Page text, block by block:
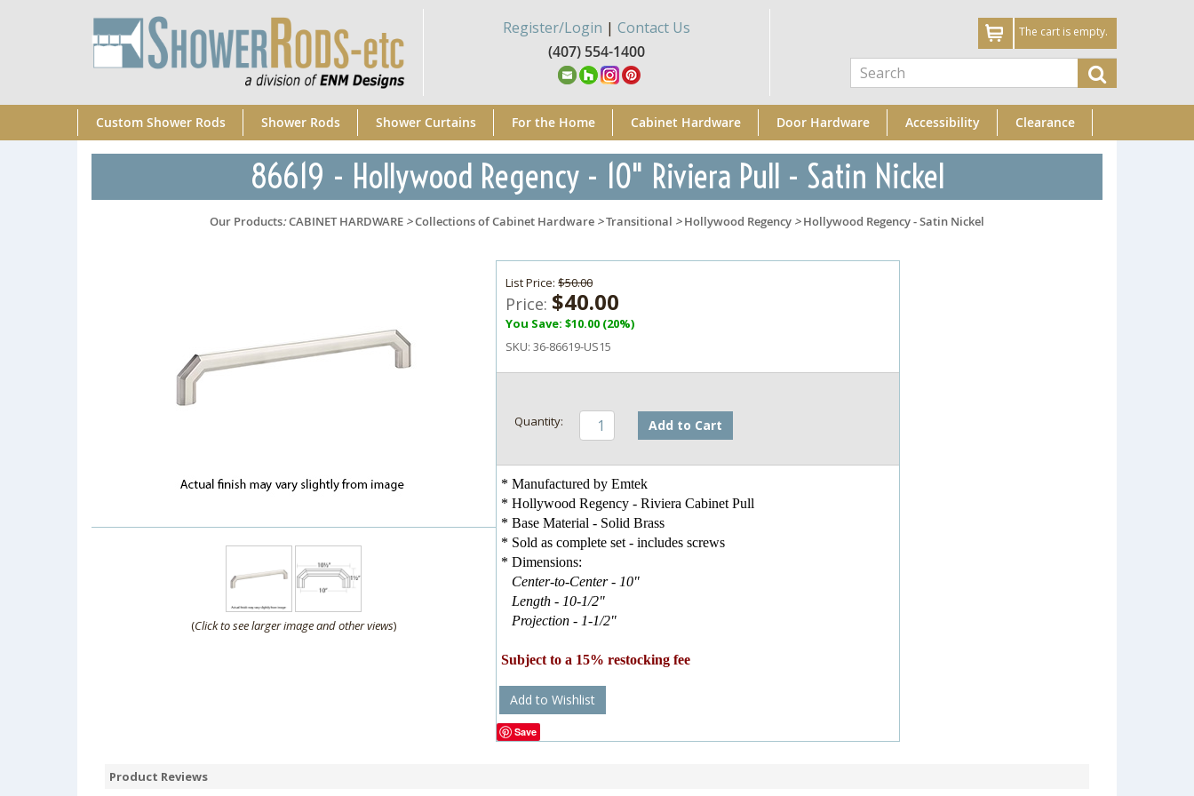
Register/Login | Contact Us
(407) 554-1400
The cart is empty.
Custom Shower Rods Shower Rods Shower Curtains For the Home Cabinet Hardware Door Hardware Accessibility Clearance
86619 - Hollywood Regency - 10" Riviera Pull - Satin Nickel
Our Products:CABINET HARDWARE >Collections of Cabinet Hardware >Transitional >Hollywood Regency >Hollywood Regency - Satin Nickel
(Click to see larger image and other views)
List Price:$50.00
Price: $40.00
You Save: $10.00 (20%)
SKU:36-86619-US15
Add to Cart
* Manufactured by Emtek
* Hollywood Regency - Riviera Cabinet Pull
* Base Material - Solid Brass
* Sold as complete set - includes screws
* Dimensions:
Center-to-Center - 10"
Length - 10-1/2"
Projection - 1-1/2"
Subject to a 15% restocking fee
Add to Wishlist
Save
Product Reviews